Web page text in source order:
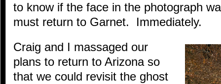
to know if the face in the photograph
must return to Garnet. Immediately.
Craig and I massaged our
plans to return to Arizona so
that we could revisit the ghost